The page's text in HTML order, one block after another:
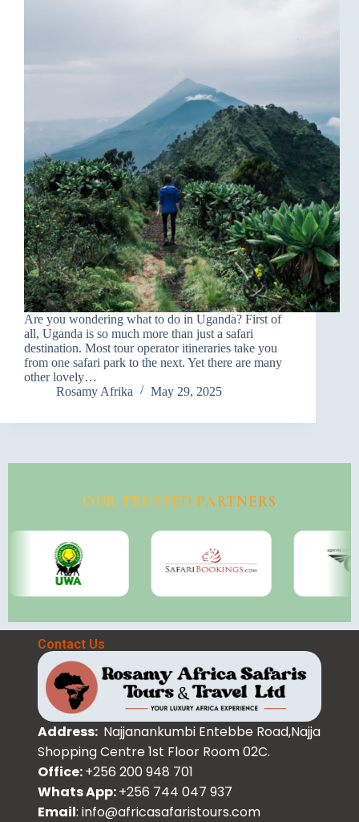
Are you wondering what to do in Uganda? First of
all, Uganda is so much more than just a safari
destination. Most tour operator itineraries take you
from one safari park to the next. Yet there are many
other lovely…
Rosamy Afrika
May 29, 2025
OUR TRUSTED PARTNERS
Contact Us
Address: Najjanankumbi Entebbe Road,Najja
Shopping Centre 1st Floor Room 02C.
Office:+256 200 948 701
Whats App:+256 744 047 937
Email: info@africasafaristours.com